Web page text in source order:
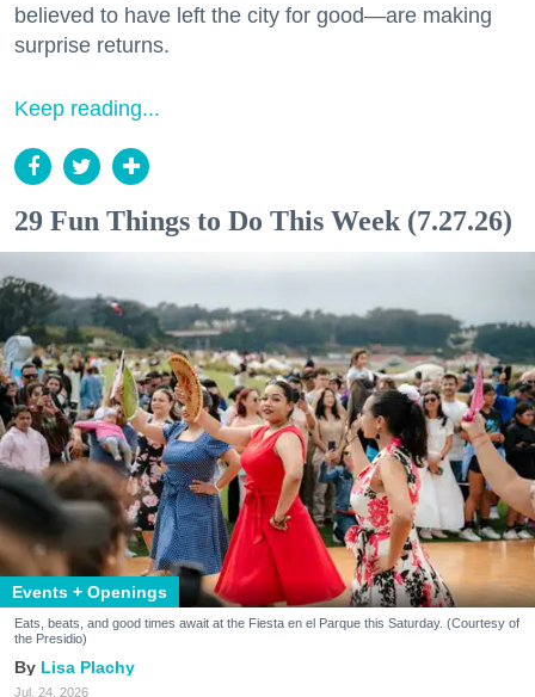
believed to have left the city for good—are making
surprise returns.
Keep reading...
29 Fun Things to Do This Week (7.27.26)
Events + Openings
Eats, beats, and good times await at the Fiesta en el Parque this Saturday. (Courtesy of
the Presidio)
Lisa Plachy
Jul. 24, 2026